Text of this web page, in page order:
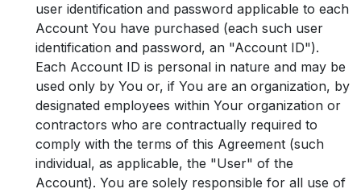
user identification and password applicable to each
Account You have purchased (each such user
identification and password, an "Account ID").
Each Account ID is personal in nature and may be
used only by You or, if You are an organization, by
designated employees within Your organization or
contractors who are contractually required to
comply with the terms of this Agreement (such
individual, as applicable, the "User" of the
Account). You are solely responsible for all use of